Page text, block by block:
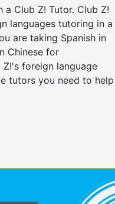
a Club Z! Tutor. Club Z!
languages tutoring in a
are taking Spanish in
Chinese for
Z!'s foreign language
tutors you need to help